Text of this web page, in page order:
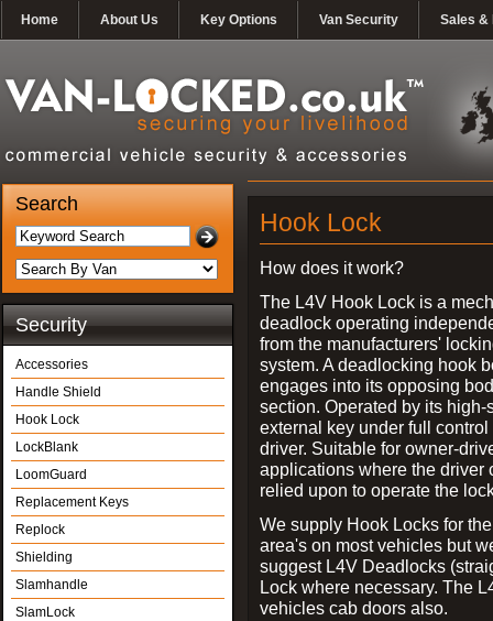
Home About Us Key Options Van Security Sales &
Search
Security
Accessories
Handle Shield
Hook Lock
LockBlank
LoomGuard
Replacement Keys
Replock
Shielding
Slamhandle
SlamLock
Hook Lock
How does it work?
The L4V Hook Lock is a
deadlock operating
from the manufacturers'
system. A deadlocking hook
engages into its opposing
section. Operated by its high-
external key under full control
driver. Suitable for owner-
applications where the driver
relied upon to operate the
We supply Hook Locks for
area's on most vehicles but
suggest L4V Deadlocks
Lock where necessary. The
vehicles cab doors also.